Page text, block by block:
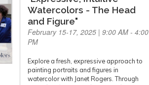
Watercolors - The Head
and Figure"
February 15-17, 2025 | 9:00 AM - 4:00
PM
Explore a fresh, expressive approach to
painting portraits and figures in
watercolor with Janet Rogers. Through